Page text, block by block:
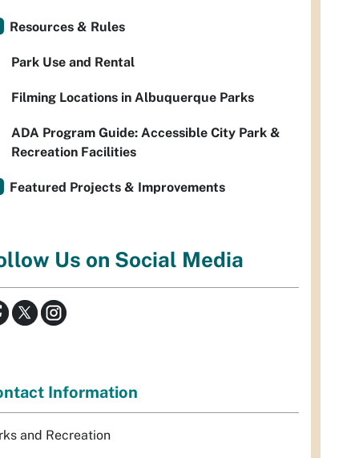
Resources & Rules
Park Use and Rental
Filming Locations in Albuquerque Parks
ADA Program Guide: Accessible City Park &
Recreation Facilities
Featured Projects & Improvements
Us on Social Media
Information
and Recreation